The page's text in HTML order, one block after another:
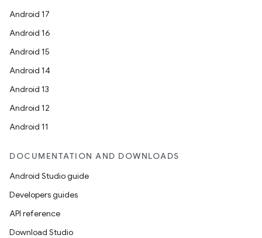
Android 17
Android 16
Android 15
Android 14
Android 13
Android 12
Android 11
DOCUMENTATION AND DOWNLOADS
Android Studio guide
Developers guides
API reference
Download Studio